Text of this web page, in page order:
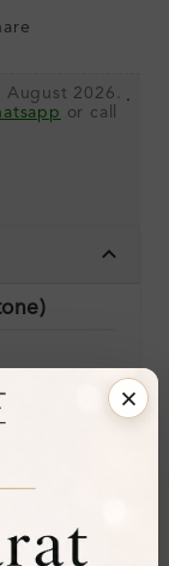
August 2026.
or call
.